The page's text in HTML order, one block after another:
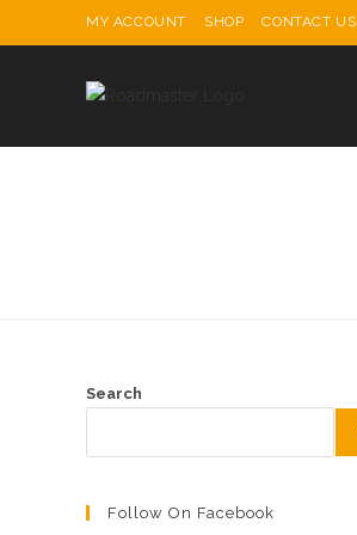
to
MY ACCOUNT SHOP CONTACT US
Search
Follow On Facebook